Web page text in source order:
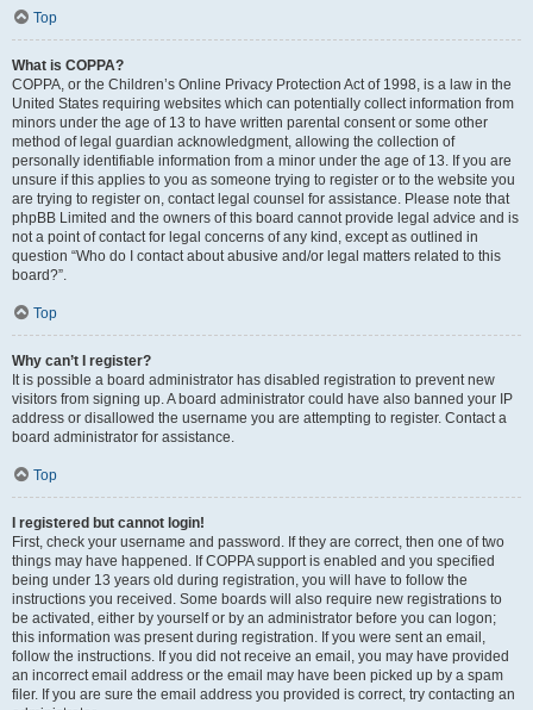
Top
What is COPPA?
COPPA, or the Children’s Online Privacy Protection Act of 1998, is a law in the
United States requiring websites which can potentially collect information from
minors under the age of 13 to have written parental consent or some other
method of legal guardian acknowledgment, allowing the collection of
personally identifiable information from a minor under the age of 13. If you are
unsure if this applies to you as someone trying to register or to the website you
are trying to register on, contact legal counsel for assistance. Please note that
phpBB Limited and the owners of this board cannot provide legal advice and is
not a point of contact for legal concerns of any kind, except as outlined in
question “Who do I contact about abusive and/or legal matters related to this
board?”.
Top
Why can’t I register?
It is possible a board administrator has disabled registration to prevent new
visitors from signing up. A board administrator could have also banned your IP
address or disallowed the username you are attempting to register. Contact a
board administrator for assistance.
Top
I registered but cannot login!
First, check your username and password. If they are correct, then one of two
things may have happened. If COPPA support is enabled and you specified
being under 13 years old during registration, you will have to follow the
instructions you received. Some boards will also require new registrations to
be activated, either by yourself or by an administrator before you can logon;
this information was present during registration. If you were sent an email,
follow the instructions. If you did not receive an email, you may have provided
an incorrect email address or the email may have been picked up by a spam
filer. If you are sure the email address you provided is correct, try contacting an